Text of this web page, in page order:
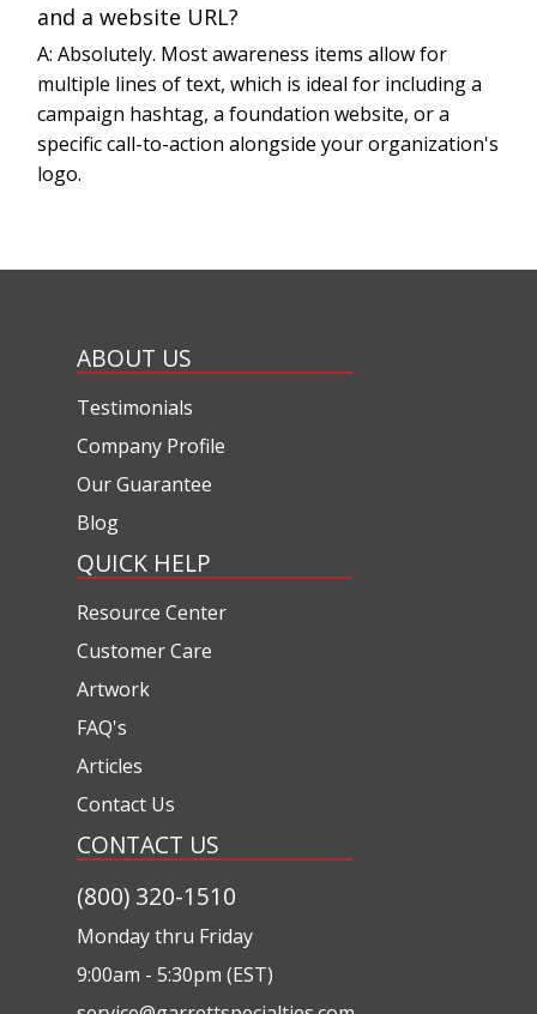
and a website URL?
A: Absolutely. Most awareness items allow for
multiple lines of text, which is ideal for including a
campaign hashtag, a foundation website, or a
specific call-to-action alongside your organization's
logo.
ABOUT US
Testimonials
Company Profile
Our Guarantee
Blog
QUICK HELP
Resource Center
Customer Care
Artwork
FAQ's
Articles
Contact Us
CONTACT US
(800) 320-1510
Monday thru Friday
9:00am - 5:30pm (EST)